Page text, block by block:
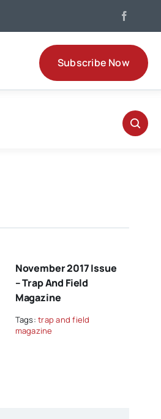
Subscribe Now
November 2017 Issue
– Trap And Field
Magazine
Tags:trap and field
magazine